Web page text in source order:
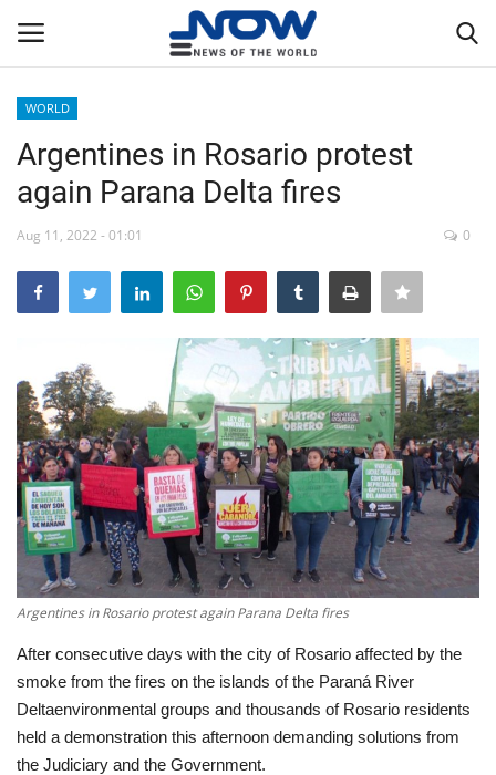
Home
Breaking
NOW Live
WORLD
Middle East
Economy
Sci-Tech
Sports
Environment
Travel
WORLD
Argentines in Rosario protest
again Parana Delta fires
Aug 11, 2022 - 01:01 0
Argentines in Rosario protest again Parana Delta fires
After consecutive days with the city of Rosario affected by the
smoke from the fires on the islands of the Paraná River
Deltaenvironmental groups and thousands of Rosario residents
held a demonstration this afternoon demanding solutions from
the Judiciary and the Government.